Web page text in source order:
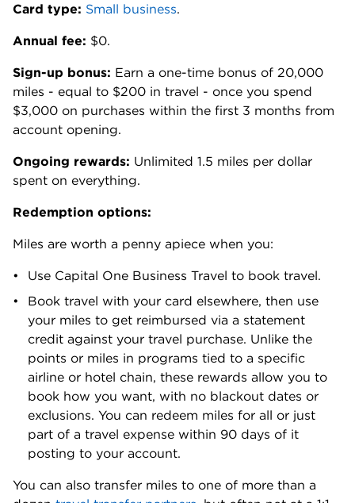
Card type: Small business.
Annual fee: $0.
Sign-up bonus: Earn a one-time bonus of 20,000
miles - equal to $200 in travel - once you spend
$3,000 on purchases within the first 3 months from
account opening.
Ongoing rewards: Unlimited 1.5 miles per dollar
spent on everything.
Redemption options:
Miles are worth a penny apiece when you:
Use Capital One Business Travel to book travel.
Book travel with your card elsewhere, then use
your miles to get reimbursed via a statement
credit against your travel purchase. Unlike the
points or miles in programs tied to a specific
airline or hotel chain, these rewards allow you to
book how you want, with no blackout dates or
exclusions. You can redeem miles for all or just
part of a travel expense within 90 days of it
posting to your account.
You can also transfer miles to one of more than a